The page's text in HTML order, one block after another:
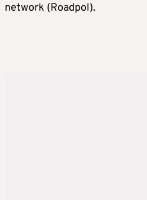
network (Roadpol).